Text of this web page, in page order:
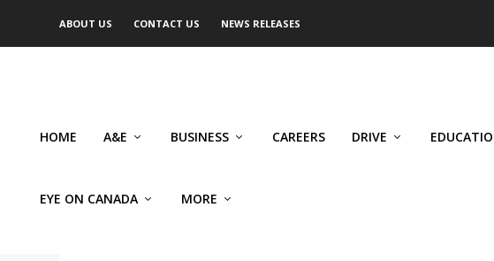
ABOUT US CONTACT US NEWS RELEASES
HOME A&E BUSINESS CAREERS DRIVE
EYE ON CANADA MORE